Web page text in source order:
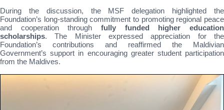
During the discussion, the MSF delegation highlighted the
Foundation’s long-standing commitment to promoting regional peace
and cooperation through fully funded higher education
scholarships. The Minister expressed appreciation for the
Foundation’s contributions and reaffirmed the Maldivian
Government’s support in encouraging greater student participation
from the Maldives.